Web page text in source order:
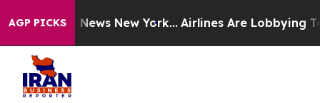
AGP PICKS
CBS News New York... Airlines Are Lobbying To